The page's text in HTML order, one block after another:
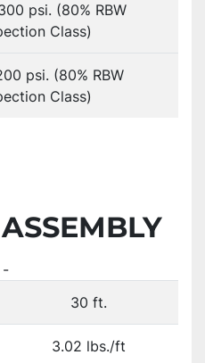
psi. (80% RBW
Class)
psi. (80% RBW
Class)
-
30 ft.
3.02 lbs./ft